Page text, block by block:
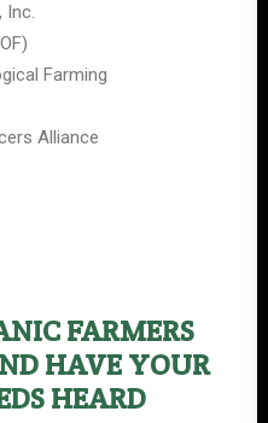
Inc.
Farming
Alliance
FARMERS
HAVE YOUR
HEARD